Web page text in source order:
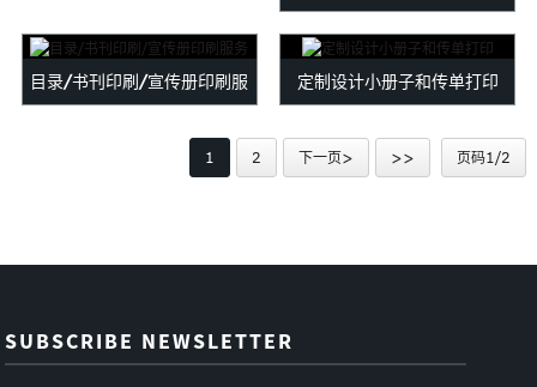
Products Catalogue, Flyer,
L...
目录/书刊印刷/宣传册印刷服 定制设计小册子和传单打印
1 2 下一页> >> 页码1/2
SUBSCRIBE NEWSLETTER